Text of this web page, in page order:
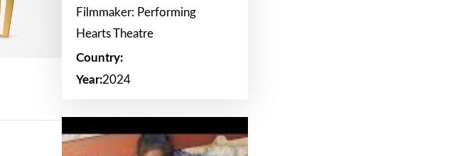
Filmmaker: Performing
Hearts Theatre
Country:
Year:2024